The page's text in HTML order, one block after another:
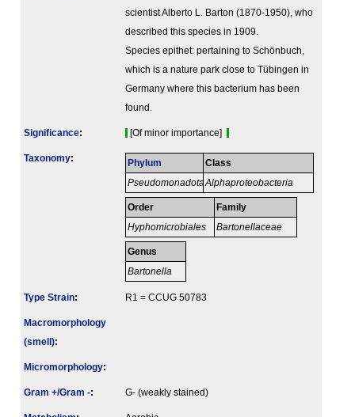
scientist Alberto L. Barton (1870-1950), who
described this species in 1909.
Species epithet: pertaining to Schönbuch,
which is a nature park close to Tübingen in
Germany where this bacterium has been
found.
Signi­ficance: [Of minor importance]
Taxonomy: Phylum
Pseudomonadota
Class
Alphaproteobacteria
Order
Hyphomicrobiales
Family
Bartonellaceae
Genus
Bartonella
Type Strain: R1 = CCUG 50783
Macromorphology
(smell):
Micromorphology:
Gram +/Gram -: G- (weakly stained)